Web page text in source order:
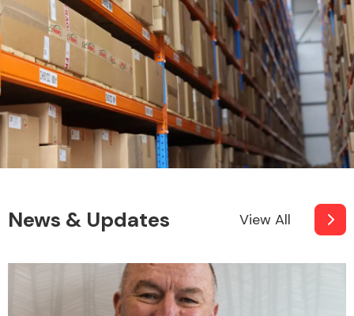
MANUFACTURERS
News & Updates View All